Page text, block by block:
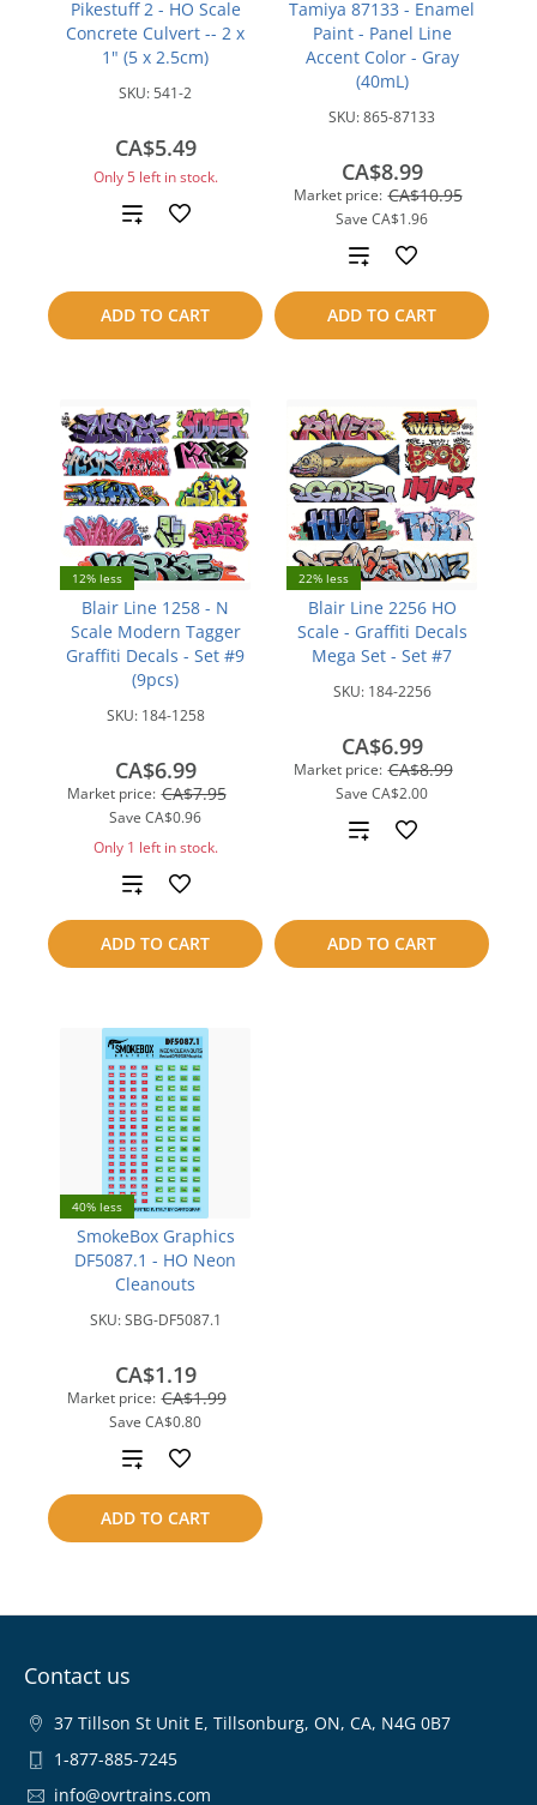
Pikestuff 2 - HO Scale
Concrete Culvert -- 2 x
1" (5 x 2.5cm)
SKU: 541-2
CA$5.49
Only 5 left in stock.
ADD TO CART
Add
compare
Tamiya 87133 - Enamel
Paint - Panel Line
Accent Color - Gray
(40mL)
SKU:865-87133
Market price: CA$10.95
Save CA$1.96
CA$8.99
ADD TO CART
Add
to
compare
12% less
Blair Line 1258 - N
Scale Modern Tagger
Graffiti Decals - Set #9
(9pcs)
SKU: 184-1258
Market price: CA$7.95
Save CA$0.96
CA$6.99
Only 1 left in stock.
ADD TO CART
Add
to
compare
22% less
Blair Line 2256 HO
Scale - Graffiti Decals
Mega Set - Set #7
SKU: 184-2256
Market price: CA$8.99
Save CA$2.00
CA$6.99
ADD TO CART
Add
40% less
SmokeBox Graphics
DF5087.1 - HO Neon
Cleanouts
SKU:SBG-DF5087.1
Market price: CA$1.99
Save CA$0.80
CA$1.19
ADD TO CART
Add
to
compare
Contact us
37 Tillson St Unit E, Tillsonburg, ON, CA, N4G 0B7
1-877-885-7245
info@ovrtrains.com